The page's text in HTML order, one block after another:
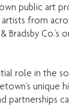
public art
from
Co.’s
role in the
partnerships